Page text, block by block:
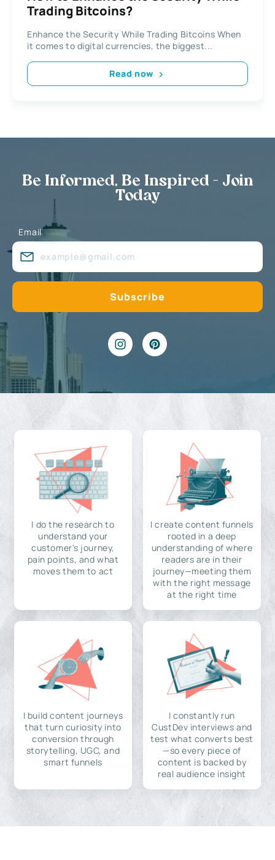
Trading Bitcoins?
Enhance the Security While Trading Bitcoins When
it comes to digital currencies, the biggest...
Read now
Be Informed, Be Inspired - Join
Today
Email
I do the research to
understand your
customer's journey,
pain points, and what
moves them to act
I create content funnels
rooted in a deep
understanding of where
readers are in their
journey—meeting them
with the right message
at the right time
I build content journeys
that turn curiosity into
conversion through
storytelling, UGC, and
smart funnels
I constantly run
CustDev interviews and
test what converts best
—so every piece of
content is backed by
real audience insight